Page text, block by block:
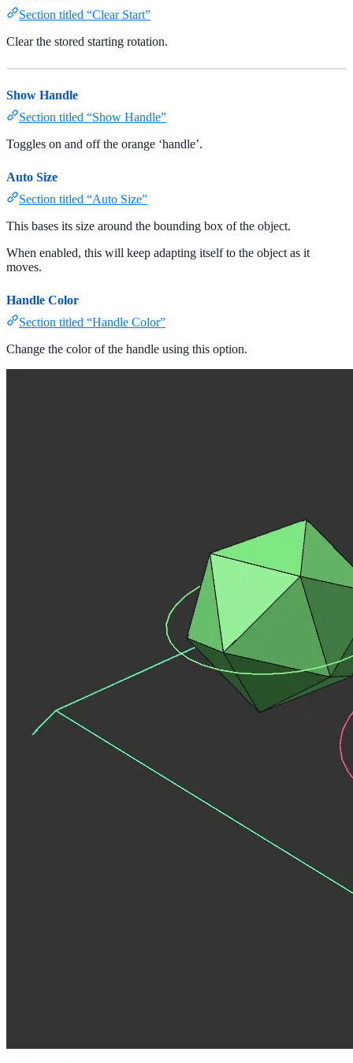
Section titled “Clear Start”
Clear the stored starting rotation.
Show Handle
Section titled “Show Handle”
Toggles on and off the orange ‘handle’.
Auto Size
Section titled “Auto Size”
This bases its size around the bounding box of the object.
When enabled, this will keep adapting itself to the object as it
moves.
Handle Color
Section titled “Handle Color”
Change the color of the handle using this option.